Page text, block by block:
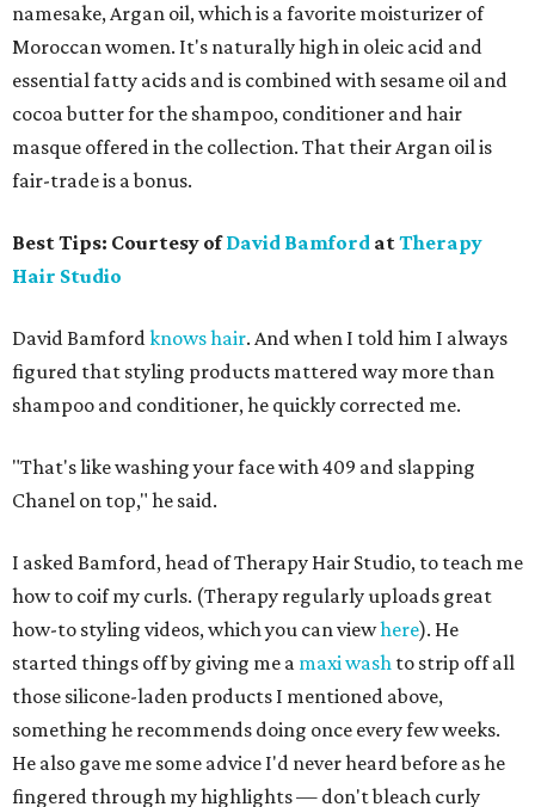
namesake, Argan oil, which is a favorite moisturizer of
Moroccan women. It's naturally high in oleic acid and
essential fatty acids and is combined with sesame oil and
cocoa butter for the shampoo, conditioner and hair
masque offered in the collection. That their Argan oil is
fair-trade is a bonus.
Best Tips: Courtesy ofDavid Bamford atTherapy
Hair Studio
David Bamfordknows hair. And when I told him I always
figured that styling products mattered way more than
shampoo and conditioner, he quickly corrected me.
"That's like washing your face with 409 and slapping
Chanel on top," he said.
I asked Bamford, head of Therapy Hair Studio, to teach me
how to coif my curls. (Therapy regularly uploads great
how-to styling videos, which you can viewhere). He
started things off by giving me a maxi wash to strip off all
those silicone-laden products I mentioned above,
something he recommends doing once every few weeks.
He also gave me some advice I'd never heard before as he
fingered through my highlights — don't bleach curly